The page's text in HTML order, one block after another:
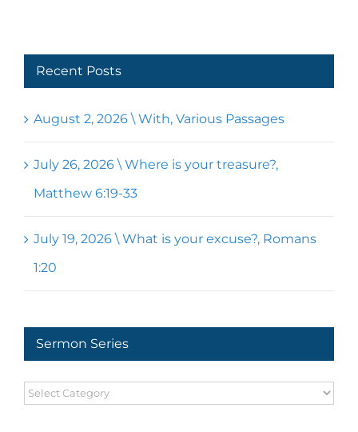
Recent Posts
August 2, 2026 \ With, Various Passages
July 26, 2026 \ Where is your treasure?,
Matthew 6:19-33
July 19, 2026 \ What is your excuse?, Romans
1:20
Sermon Series
Sermon